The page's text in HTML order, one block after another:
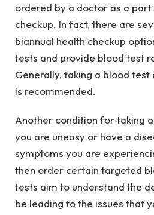
ordered by a doctor as a
checkup. In fact, there are
biannual health checkup
tests and provide blood test
Generally, taking a blood
is recommended.
Another condition for taking
you are uneasy or have a
symptoms you are
then order certain targeted
tests aim to understand the
be leading to the issues that